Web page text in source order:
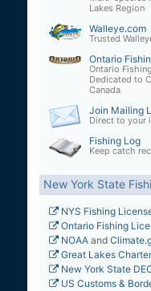
Lakes Region
Walleye.com
Trusted
Ontario
Ontario
Dedicated to
Canada
Join Mailing
Direct to your
Fishing Log
Keep catch
New York State
NYS Fishing
Ontario Fishing
NOAAand
Great Lakes
New York State
US Customs &